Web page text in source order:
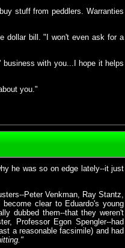
stuff from peddlers. Warranties
dollar bill. "I won't even ask for a
with you...I hope it helps
you."
he was so on edge lately--it just
Peter Venkman, Ray Stantz,
clear to Eduardo's young
dubbed them--that they weren't
Professor Egon Spengler--had
a reasonable facsimile) and had